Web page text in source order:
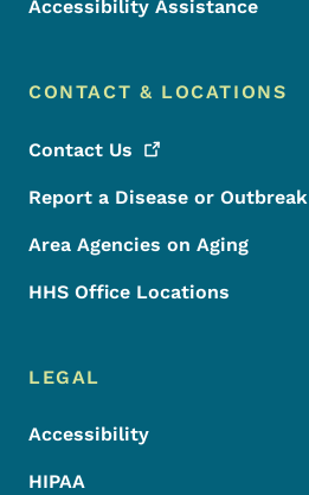
Accessibility Assistance
CONTACT & LOCATIONS
Contact Us
Report a Disease or Outbreak
Area Agencies on Aging
HHS Office Locations
LEGAL
Accessibility
HIPAA